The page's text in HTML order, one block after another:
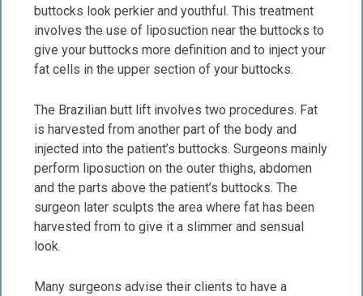
buttocks look perkier and youthful. This treatment
involves the use of liposuction near the buttocks to
give your buttocks more definition and to inject your
fat cells in the upper section of your buttocks.
The Brazilian butt lift involves two procedures. Fat
is harvested from another part of the body and
injected into the patient’s buttocks. Surgeons mainly
perform liposuction on the outer thighs, abdomen
and the parts above the patient’s buttocks. The
surgeon later sculpts the area where fat has been
harvested from to give it a slimmer and sensual
look.
Many surgeons advise their clients to have a